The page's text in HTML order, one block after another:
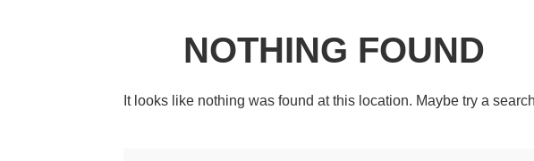
NOTHING FOUND
It looks like nothing was found at this location. Maybe try a